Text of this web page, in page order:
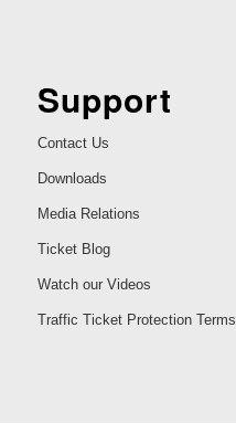
Support
Contact Us
Downloads
Media Relations
Ticket Blog
Watch our Videos
Traffic Ticket Protection Terms